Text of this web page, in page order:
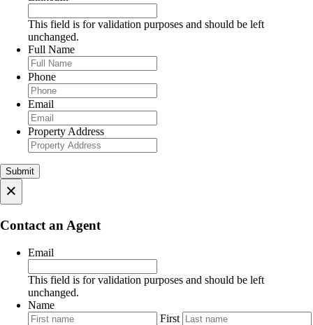
This field is for validation purposes and should be left
unchanged.
Full Name
Phone
Email
Property Address
×
Contact an Agent
Email
This field is for validation purposes and should be left
unchanged.
Name
First